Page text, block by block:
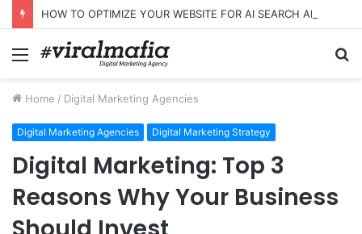
Menu
Home / Digital Marketing Agencies
Digital Marketing Agencies Digital Marketing Strategy
Digital Marketing: Top 3
Reasons Why Your Business